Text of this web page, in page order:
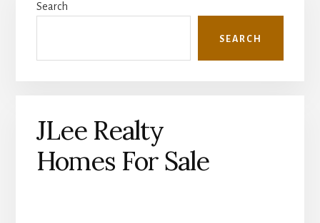
Sidebar
Search
SEARCH
JLee Realty
Homes For Sale